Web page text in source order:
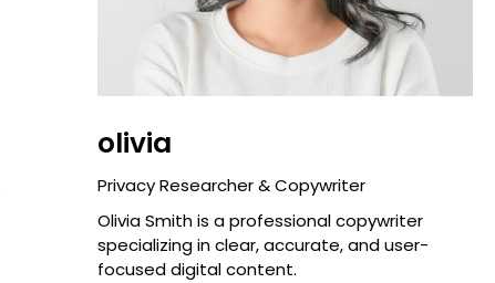
olivia
Privacy Researcher & Copywriter
Olivia Smith is a professional copywriter
specializing in clear, accurate, and user-
focused digital content.